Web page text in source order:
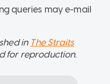
queries may e-mail
in The Straits
for reproduction.